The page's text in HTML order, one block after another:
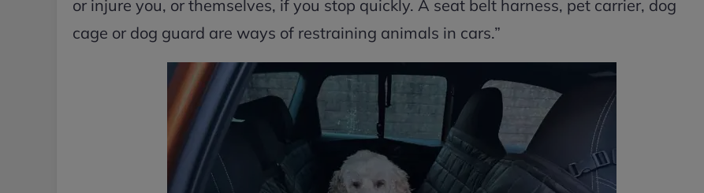
or injure you, or themselves, if you stop quickly. A seat belt harness, pet carrier, dog
cage or dog guard are ways of restraining animals in cars.”